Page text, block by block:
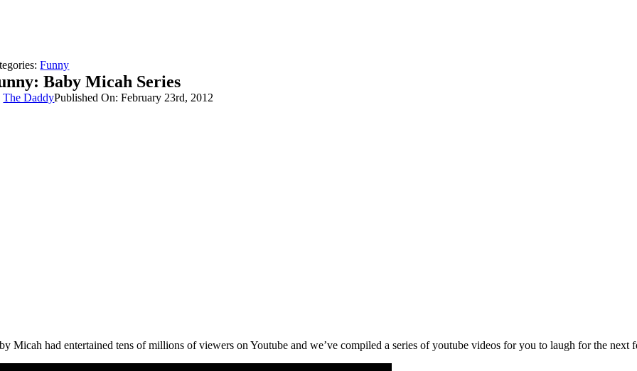
Funny
Baby Micah Series
The DaddyPublished On: February 23rd, 2012
Micah had entertained tens of millions of viewers on Youtube and we’ve compiled a series of youtube videos for you to laugh for the next